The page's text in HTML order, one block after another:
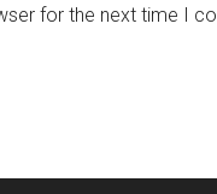
for the next time I